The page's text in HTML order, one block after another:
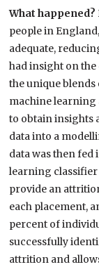
What happened?
people in
adequate,
had insight on
the unique
machine learning
to obtain insights
data into a
data was then
learning classifier
provide an
each placement,
percent of
successfully
attrition and